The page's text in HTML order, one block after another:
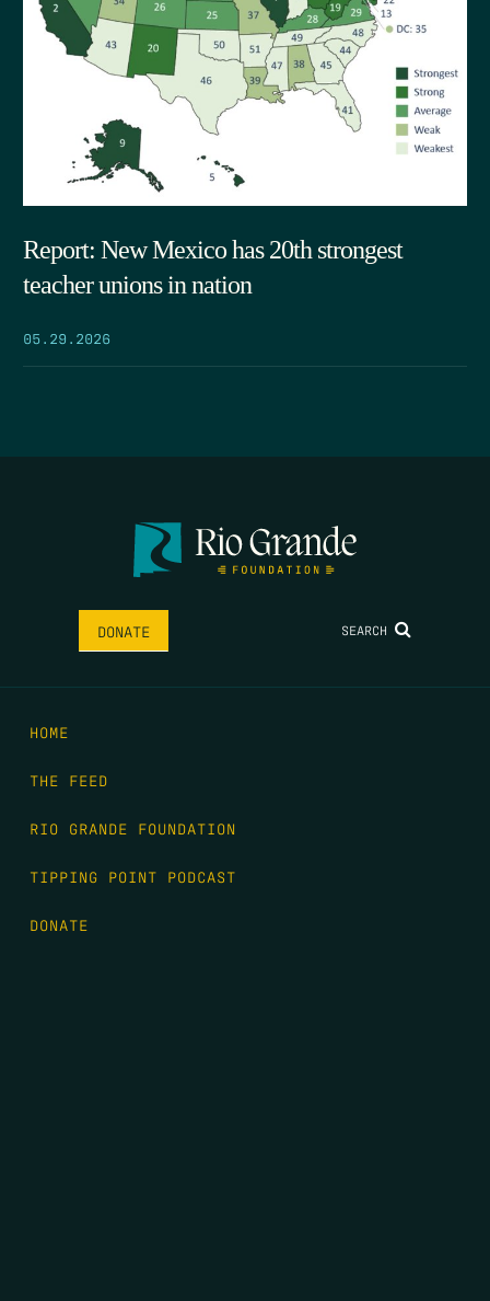
Report: New Mexico has 20th strongest
teacher unions in nation
05.29.2026
DONATE SEARCH
HOME
THE FEED
RIO GRANDE FOUNDATION
TIPPING POINT PODCAST
DONATE